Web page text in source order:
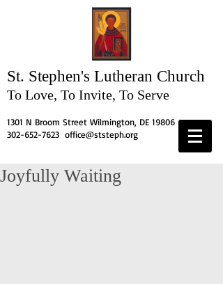
St. Stephen's Lutheran Church
To Love, To Invite, To Serve
1301 N Broom Street Wilmington, DE 19806
302-652-7623 office@ststeph.org
Joyfully Waiting